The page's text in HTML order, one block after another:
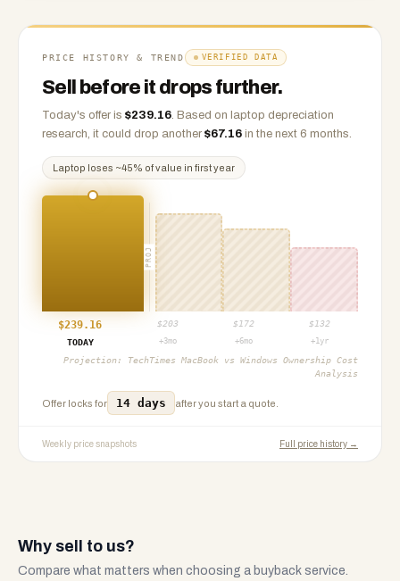
PRICE HISTORY & TREND VERIFIED DATA
Sell before it drops further.
Today's offer is $239.16. Based on laptop depreciation
research, it could drop another $67.16 in the next 6 months.
Laptop loses ~45% of value in first year
PROJ
$239.16 $203 $ 172 $ 132
TODAY
+3mo +6mo +1yr
Projection: TechTimes MacBook vs Windows Ownership Cost
Analysis
Offer locks for 14 days after you start a quote.
Weekly price snapshots Full price history →
Why sell to us?
Compare what matters when choosing a buyback service.